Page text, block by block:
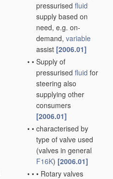
pressurised fluid
supply based on
need, e.g. on-
demand, variable
assist [2006.01]
• • Supply of
pressurised fluid for
steering also
supplying other
consumers
[2006.01]
• • characterised by
type of valve used
(valves in general
F16K) [2006.01]
• • • Rotary valves